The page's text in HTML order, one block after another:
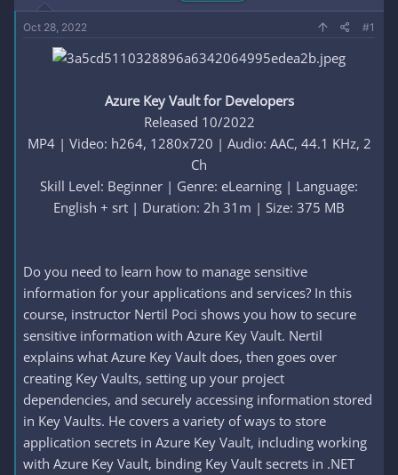
t
e
r
Oct 28, 2022 #1
Azure Key Vault for Developers
Released 10/2022
MP4 | Video: h264, 1280x720 | Audio: AAC, 44.1 KHz, 2
Ch
Skill Level: Beginner | Genre: eLearning | Language:
English + srt | Duration: 2h 31m | Size: 375 MB
Do you need to learn how to manage sensitive
information for your applications and services? In this
course, instructor Nertil Poci shows you how to secure
sensitive information with Azure Key Vault. Nertil
explains what Azure Key Vault does, then goes over
creating Key Vaults, setting up your project
dependencies, and securely accessing information stored
in Key Vaults. He covers a variety of ways to store
application secrets in Azure Key Vault, including working
with Azure Key Vault, binding Key Vault secrets in .NET